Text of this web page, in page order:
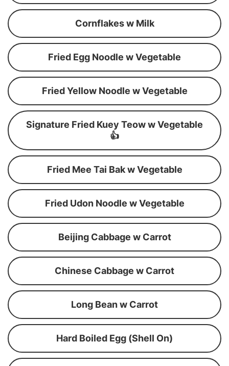
Cornflakes w Milk
Fried Egg Noodle w Vegetable
Fried Yellow Noodle w Vegetable
Signature Fried Kuey Teow w Vegetable
👍
Fried Mee Tai Bak w Vegetable
Fried Udon Noodle w Vegetable
Beijing Cabbage w Carrot
Chinese Cabbage w Carrot
Long Bean w Carrot
Hard Boiled Egg (Shell On)